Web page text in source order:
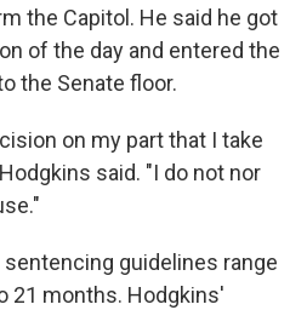
the Capitol. He said he got
of the day and entered the
the Senate floor.
on my part that I take
said. "I do not nor
guidelines range
21 months. Hodgkins'